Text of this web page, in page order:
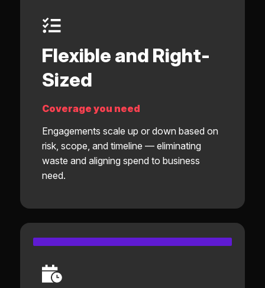
Flexible and Right-
Sized
Coverage you need
Engagements scale up or down based on
risk, scope, and timeline — eliminating
waste and aligning spend to business
need.